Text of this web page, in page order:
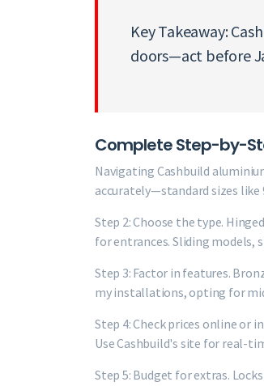
Key Takeaway:
doors—act before
Complete Step-by-
Navigating Cashbuild
accurately—standard sizes like
Step 2: Choose the type.
for entrances. Sliding models,
Step 3: Factor in features.
my installations, opting for
Step 4: Check prices online or
Use Cashbuild's site for real-
Step 5: Budget for extras.